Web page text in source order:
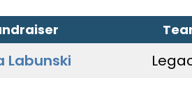
Labunski